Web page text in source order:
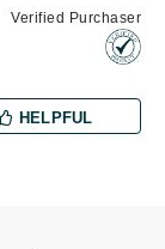
Verified Purchaser
HELPFUL